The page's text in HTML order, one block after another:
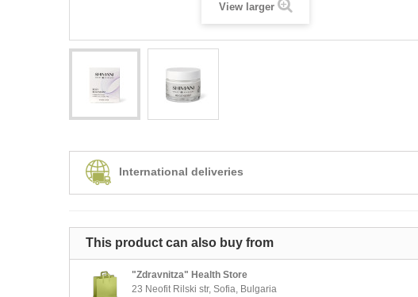
View larger
International deliveries
This product can also buy from
"Zdravnitza" Health Store
23 Neofit Rilski str, Sofia, Bulgaria